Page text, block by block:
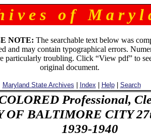
i v e s o f M a r y l
NOTE: The searchable text below was
and may contain typographical errors.
particularly troubling. Click “View pdf” to
original document.
Maryland State Archives Index Help| Search
Professional,
OF BALTIMORE CITY
1939-1940